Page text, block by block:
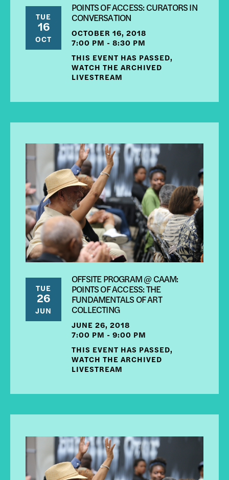
TUE
16
OCT
POINTS OF ACCESS: CURATORS IN
CONVERSATION
OCTOBER 16, 2018
7:00 PM - 8:30 PM
THIS EVENT HAS PASSED,
WATCH THE ARCHIVED
LIVESTREAM
TUE
26
JUN
OFFSITE PROGRAM @ CAAM:
POINTS OF ACCESS: THE
FUNDAMENTALS OF ART
COLLECTING
JUNE 26, 2018
7:00 PM - 9:00 PM
THIS EVENT HAS PASSED,
WATCH THE ARCHIVED
LIVESTREAM